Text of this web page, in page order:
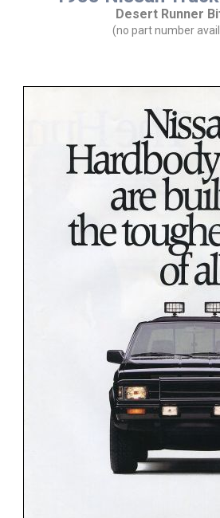
Desert Runner
(no part number